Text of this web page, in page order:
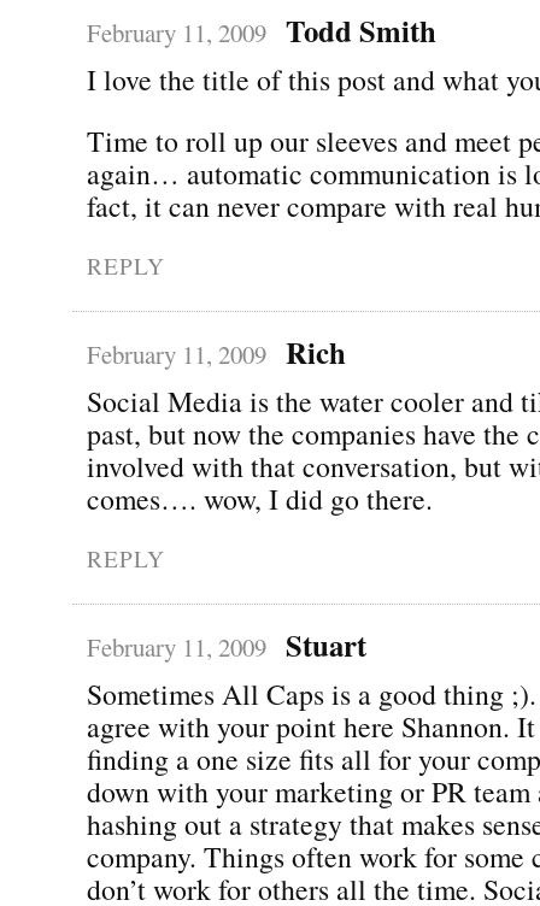
February 11, 2009 Todd Smith
I love the title of this post and what
Time to roll up our sleeves and meet
again… automatic communication is
fact, it can never compare with real
REPLY
February 11, 2009 Rich
Social Media is the water cooler and
past, but now the companies have the
involved with that conversation, but
comes…. wow, I did go there.
REPLY
February 11, 2009 Stuart
Sometimes All Caps is a good thing
agree with your point here Shannon. It
finding a one size fits all for your
down with your marketing or PR
hashing out a strategy that makes
company. Things often work for some
don’t work for others all the time.